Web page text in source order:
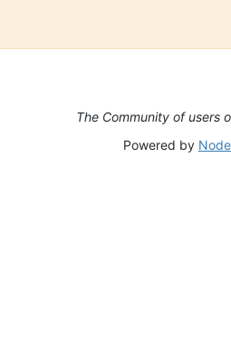
The Community of users
Powered by